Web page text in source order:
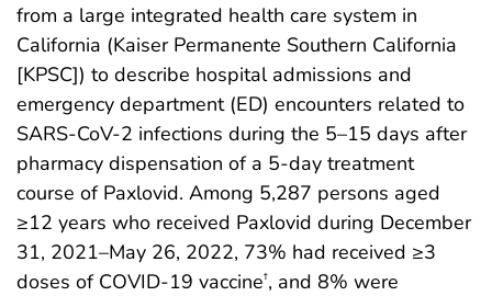
from a large integrated health care system in
California (Kaiser Permanente Southern California
[KPSC]) to describe hospital admissions and
emergency department (ED) encounters related to
SARS-CoV-2 infections during the 5–15 days after
pharmacy dispensation of a 5-day treatment
course of Paxlovid. Among 5,287 persons aged
≥12 years who received Paxlovid during December
31, 2021–May 26, 2022, 73% had received ≥3
doses of COVID-19 vaccine†, and 8% were